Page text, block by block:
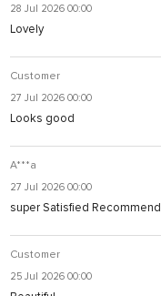
28 Jul 2026 00:00
Lovely
Customer
27 Jul 2026 00:00
Looks good
А***а
27 Jul 2026 00:00
super Satisfied Recommend
Customer
25 Jul 2026 00:00